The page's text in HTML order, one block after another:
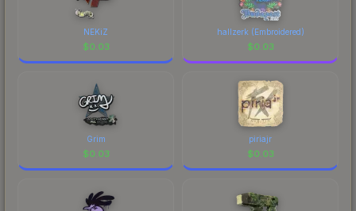
recognizable part of CS2's visual identity.
NEKiZ
$0.03
hallzerk (Embroidered)
$0.03
Grim
$0.03
piriajr
$0.03